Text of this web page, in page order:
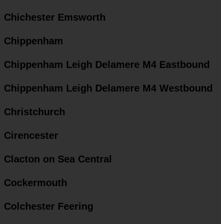
Chichester Emsworth
Chippenham
Chippenham Leigh Delamere M4 Eastbound
Chippenham Leigh Delamere M4 Westbound
Christchurch
Cirencester
Clacton on Sea Central
Cockermouth
Colchester Feering